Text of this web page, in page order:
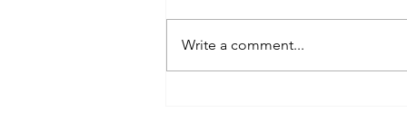
Write a comment...